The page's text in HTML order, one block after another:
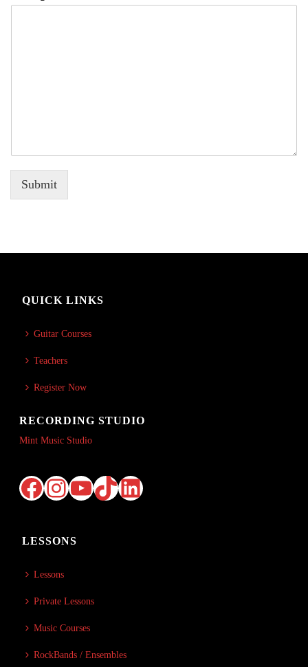
Submit
QUICK LINKS
Guitar Courses
Teachers
Register Now
RECORDING STUDIO
Mint Music Studio
Facebook
Instagram
YouTube
TikTok
LinkedIn
LESSONS
Lessons
Private Lessons
Music Courses
RockBands / Ensembles